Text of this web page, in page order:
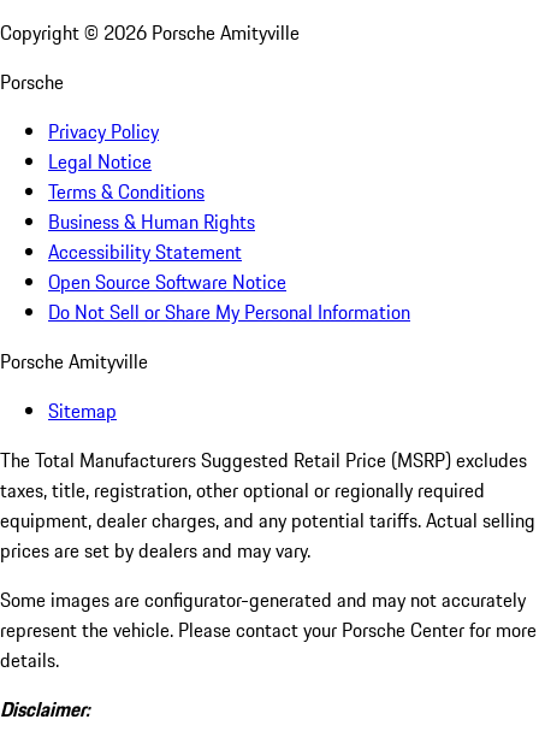
Copyright © 2026 Porsche Amityville
Porsche
Privacy Policy
Legal Notice
Terms & Conditions
Business & Human Rights
Accessibility Statement
Open Source Software Notice
Do Not Sell or Share My Personal Information
Porsche Amityville
Sitemap
The Total Manufacturers Suggested Retail Price (MSRP) excludes
taxes, title, registration, other optional or regionally required
equipment, dealer charges, and any potential tariffs. Actual selling
prices are set by dealers and may vary.
Some images are configurator-generated and may not accurately
represent the vehicle. Please contact your Porsche Center for more
details.
Disclaimer: